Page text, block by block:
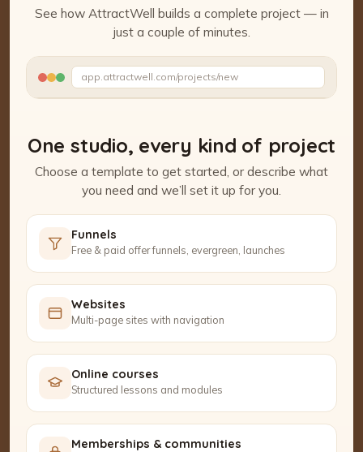
See how AttractWell builds a complete project — in
just a couple of minutes.
app.attractwell.com/projects/new
Watch the Project Studio demo
One studio, every kind of project
Choose a template to get started, or describe what
you need and we’ll set it up for you.
Funnels
Free & paid offer funnels, evergreen, launches
Websites
Multi-page sites with navigation
Online courses
Structured lessons and modules
Memberships & communities